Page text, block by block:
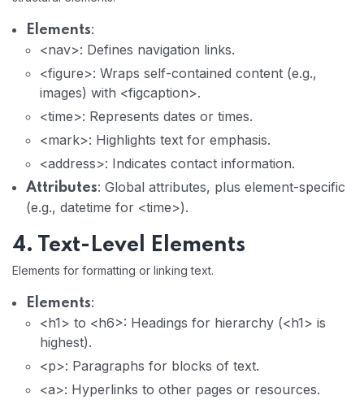
Elements:
<nav>: Defines navigation links.
<figure>: Wraps self-contained content (e.g.,
images) with <figcaption>.
<time>: Represents dates or times.
<mark>: Highlights text for emphasis.
<address>: Indicates contact information.
Attributes: Global attributes, plus element-specific
(e.g., datetime for <time>).
4. Text-Level Elements
Elements for formatting or linking text.
Elements:
<h1> to <h6>: Headings for hierarchy (<h1> is
highest).
<p>: Paragraphs for blocks of text.
<a>: Hyperlinks to other pages or resources.